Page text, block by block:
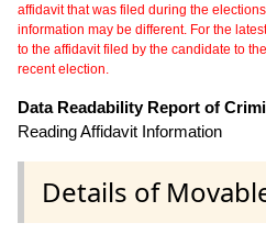
affidavit that was filed during the
information may be different. For the
to the affidavit filed by the candidate to
recent election.
Data Readability Report of
Reading Affidavit Information
Details of